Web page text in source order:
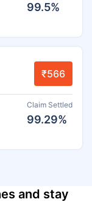
99.5%
₹566
Claim Settled
99.29%
and stay